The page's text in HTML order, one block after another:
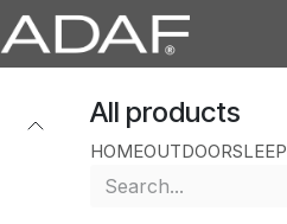
All products
HOMEOUTDOORSLEEP